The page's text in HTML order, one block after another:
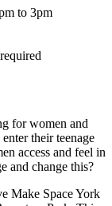
to 3pm
for women and
their teenage
access and feel in
and change this?
Make Space York